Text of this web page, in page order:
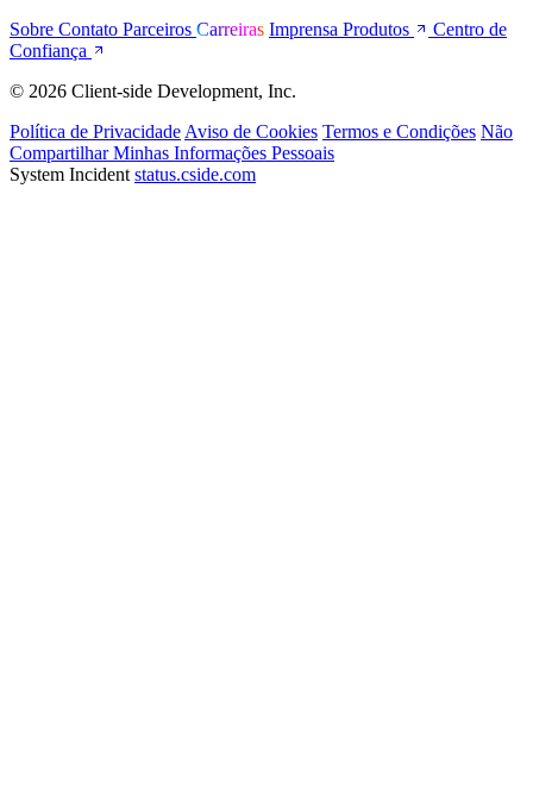
Sobre Contato Parceiros Carreiras Imprensa Produtos
Centro de
Confiança
© 2026 Client-side Development, Inc.
Política de Privacidade Aviso de Cookies Termos e Condições Não
Compartilhar Minhas Informações Pessoais
System Incident status.cside.com